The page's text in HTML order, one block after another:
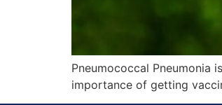
Pneumococcal Pneumonia
importance of getting